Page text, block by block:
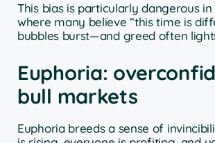
This bias is particularly dangerous
where many believe “this time is
bubbles burst—and greed often
Euphoria:
bull markets
Euphoria breeds a sense of